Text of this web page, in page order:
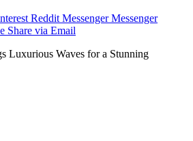
Reddit Messenger Messenger
Share via Email